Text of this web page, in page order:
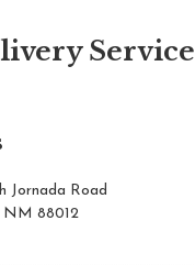
Service
Jornada Road
NM 88012